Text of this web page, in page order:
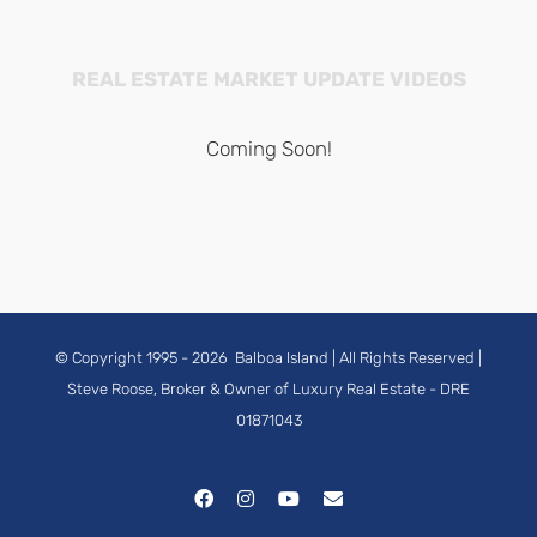
REAL ESTATE MARKET UPDATE VIDEOS
Coming Soon!
© Copyright 1995 - 2026 Balboa Island | All Rights Reserved |
Steve Roose, Broker & Owner of Luxury Real Estate - DRE
01871043
FacebookInstagramYouTubeEmail